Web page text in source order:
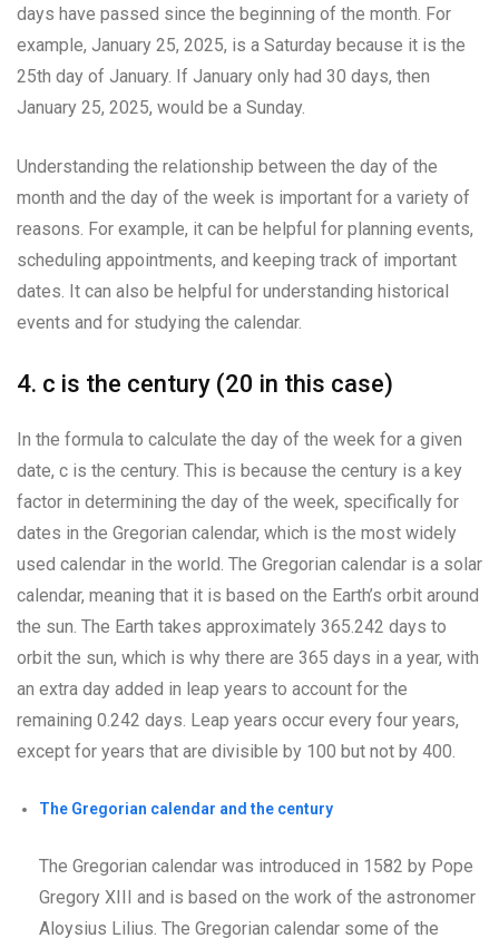
days have passed since the beginning of the month. For
example, January 25, 2025, is a Saturday because it is the
25th day of January. If January only had 30 days, then
January 25, 2025, would be a Sunday.
Understanding the relationship between the day of the
month and the day of the week is important for a variety of
reasons. For example, it can be helpful for planning events,
scheduling appointments, and keeping track of important
dates. It can also be helpful for understanding historical
events and for studying the calendar.
4. c is the century (20 in this case)
In the formula to calculate the day of the week for a given
date, c is the century. This is because the century is a key
factor in determining the day of the week, specifically for
dates in the Gregorian calendar, which is the most widely
used calendar in the world. The Gregorian calendar is a solar
calendar, meaning that it is based on the Earth’s orbit around
the sun. The Earth takes approximately 365.242 days to
orbit the sun, which is why there are 365 days in a year, with
an extra day added in leap years to account for the
remaining 0.242 days. Leap years occur every four years,
except for years that are divisible by 100 but not by 400.
The Gregorian calendar and the century
The Gregorian calendar was introduced in 1582 by Pope
Gregory XIII and is based on the work of the astronomer
Aloysius Lilius. The Gregorian calendar some of the